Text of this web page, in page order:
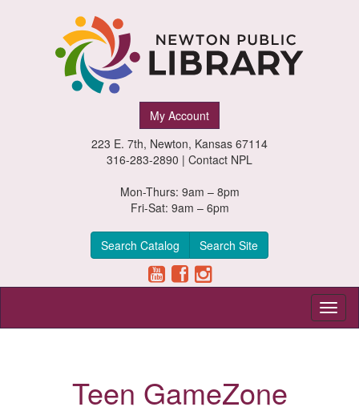
My Account
223 E. 7th, Newton, Kansas 67114
316-283-2890 | Contact NPL
Mon-Thurs: 9am – 8pm
Fri-Sat: 9am – 6pm
Search Catalog Search Site
Teen GameZone